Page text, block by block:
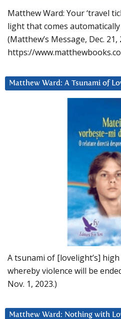
Matthew Ward: Your ‘travel
light that comes
(Matthew’s Message, Dec. 21,
https://
Matthew Ward: A Tsunami of
A tsunami of [lovelight’s]
whereby violence will be
Nov. 1, 2023.)
Matthew Ward: Nothing with